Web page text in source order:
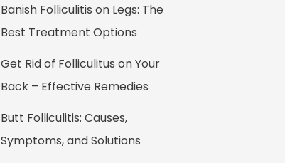
Banish Folliculitis on Legs: The
Best Treatment Options
Get Rid of Folliculitus on Your
Back – Effective Remedies
Butt Folliculitis: Causes,
Symptoms, and Solutions